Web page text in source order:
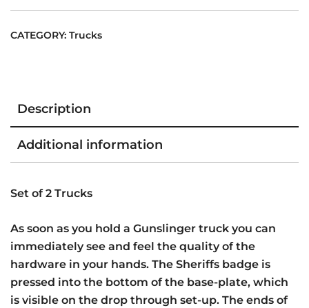
CATEGORY: Trucks
Description
Additional information
Set of 2 Trucks
As soon as you hold a Gunslinger truck you can
immediately see and feel the quality of the
hardware in your hands. The Sheriffs badge is
pressed into the bottom of the base-plate, which
is visible on the drop through set-up. The ends of